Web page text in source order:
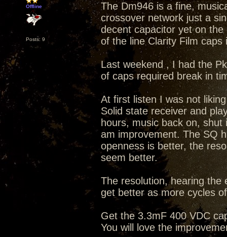
Offline
Posts: 9
The Dm946 is a fine,
crossover network just a
decent capacitor yet on
of the line Clarity Film caps
Last weekend , I had the
of caps required break in
At first listen I was not
Solid state receiver and
hours, music back on,
am improvement. The SQ
openness is better, the
seem better.
The resolution, hearing the
get better as more cycles
Get the 3.3mF 400 VDC
You will love the